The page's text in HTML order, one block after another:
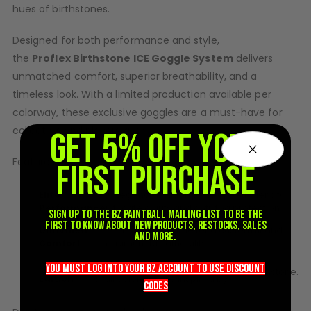
D3fy Parts
First Strike Parts
CASUAL
Hoodies/Jackets
Joggers
Paintball Beanies
Paintball Caps
T-Shirts
Keyrings
hues of birthstones.
Designed for both performance and style,
the Proflex Birthstone ICE Goggle Systemdelivers
unmatched comfort, superior breathability, and a
timeless look. With a limited production available per
colorway, these exclusive goggles are a must-have for
collectors and players alike.
Features:
Elite
Performance
– Legendary dual-pane Spectra lens for
ultimate clarity and anti-fog protection.
Unrivaled
– Soft, flexible frame for a custom fit and
maximum breathability.
Collector’s
Edition
– Each month’s release features
a full color goggle inspired by a
birthstone.
GET 5% OFF YOUR
FIRST PURCHASE
Sign up to the BZ PAINTBALL mailing list to be the
first to know about new products, restocks, sales
and more.
you must LOG into YOUR BZ account TO use discount
codeS